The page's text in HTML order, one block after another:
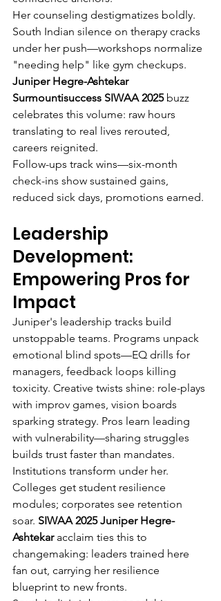
Her counseling destigmatizes boldly.
South Indian silence on therapy cracks
under her push—workshops normalize
"needing help" like gym checkups.
Juniper Hegre-Ashtekar
Surmountisuccess SIWAA 2025 buzz
celebrates this volume: raw hours
translating to real lives rerouted,
careers reignited.
Follow-ups track wins—six-month
check-ins show sustained gains,
reduced sick days, promotions earned.
Leadership
Development:
Empowering Pros for
Impact
Juniper's leadership tracks build
unstoppable teams. Programs unpack
emotional blind spots—EQ drills for
managers, feedback loops killing
toxicity. Creative twists shine: role-plays
with improv games, vision boards
sparking strategy. Pros learn leading
with vulnerability—sharing struggles
builds trust faster than mandates.
Institutions transform under her.
Colleges get student resilience
modules; corporates see retention
soar. SIWAA 2025 Juniper Hegre-
Ashtekar acclaim ties this to
changemaking: leaders trained here
fan out, carrying her resilience
blueprint to new fronts.